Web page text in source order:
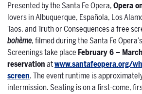
Presented by the Santa Fe Opera,Opera
lovers in Albuquerque, Española, Los
Taos, and Truth or Consequences a free
bohème, filmed during the Santa Fe
Screenings take place February 6 –
reservationatwww.santafeopera.org/
screen. The event runtime is
intermission. Seating is on a first-come,